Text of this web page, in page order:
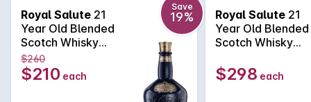
where others end, the 21 Year Old is a complex Scotch,
ranging from lemon and tea to chocolate and coconut.
Available in the now famous porcelain bottle that comes in
three different colours representing the jewels inlaid into the
Crown Jewels. Sapphire blue, emerald green and ruby
red.Please note: Specific bottle colours cannot be chosen
Royal Salute 21
Year Old Blended
Scotch Whisky
700mL
Save
19%
$260
$210 each
Royal Salute 21
Year Old Blended
Scotch Whisky
$298 each